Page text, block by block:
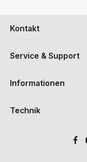
Kontakt
Service & Support
Informationen
Technik